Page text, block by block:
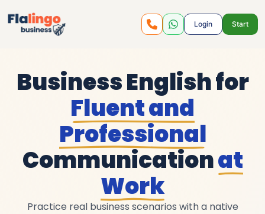
Login Start
Business English for
Fluent and
Professional
Communicationat
Work
Practice real business scenarios with a native